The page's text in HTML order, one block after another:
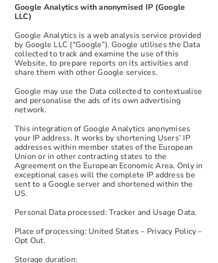
Google Analytics with anonymised IP (Google
LLC)
Google Analytics is a web analysis service provided
by Google LLC (“Google”). Google utilises the Data
collected to track and examine the use of this
Website, to prepare reports on its activities and
share them with other Google services.
Google may use the Data collected to contextualise
and personalise the ads of its own advertising
network.
This integration of Google Analytics anonymises
your IP address. It works by shortening Users’ IP
addresses within member states of the European
Union or in other contracting states to the
Agreement on the European Economic Area. Only in
exceptional cases will the complete IP address be
sent to a Google server and shortened within the
US.
Personal Data processed: Tracker and Usage Data.
Place of processing: United States – Privacy Policy –
Opt Out.
Storage duration: